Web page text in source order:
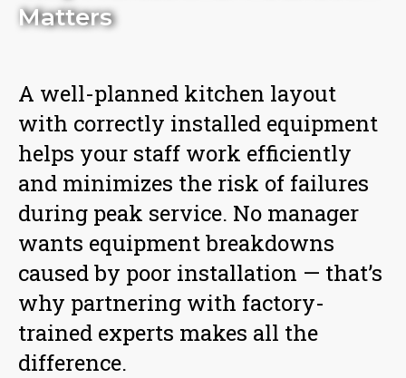
Matters
A well-planned kitchen layout
with correctly installed equipment
helps your staff work efficiently
and minimizes the risk of failures
during peak service. No manager
wants equipment breakdowns
caused by poor installation — that’s
why partnering with factory-
trained experts makes all the
difference.